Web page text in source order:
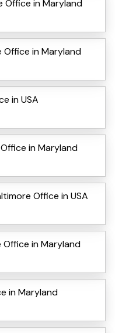
Office in Maryland
Office in Maryland
in USA
in Maryland
Office in USA
Office in Maryland
in Maryland